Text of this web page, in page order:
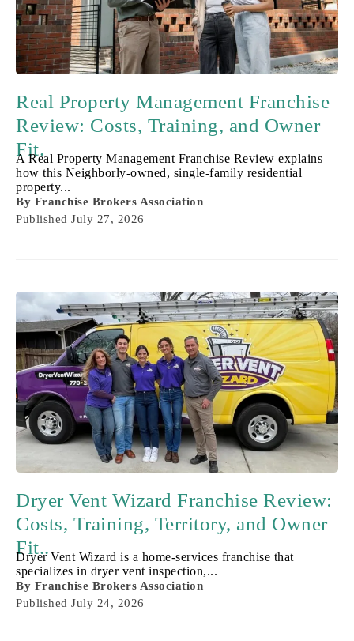
Real Property Management Franchise
Review: Costs, Training, and Owner
Fit.
A Real Property Management Franchise Review explains
how this Neighborly-owned, single-family residential
property...
By Franchise Brokers Association
Published July 27, 2026
Dryer Vent Wizard Franchise Review:
Costs, Training, Territory, and Owner
Fit..
Dryer Vent Wizard is a home-services franchise that
specializes in dryer vent inspection,...
By Franchise Brokers Association
Published July 24, 2026